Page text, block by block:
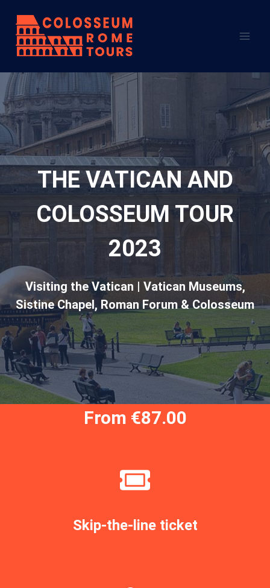
content
THE VATICAN AND
COLOSSEUM TOUR
2023
Visiting the Vatican | Vatican Museums,
Sistine Chapel, Roman Forum & Colosseum
From €87.00
Skip-the-line ticket